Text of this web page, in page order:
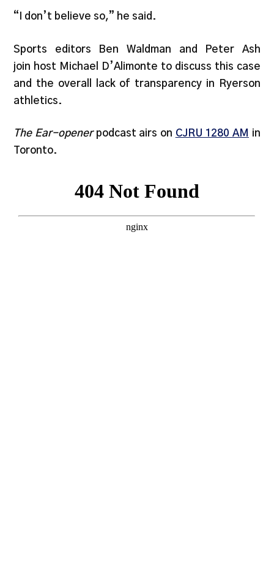
“I don’t believe so,” he said.
Sports editors Ben Waldman and Peter Ash
join host Michael D’Alimonte to discuss this case
and the overall lack of transparency in Ryerson
athletics.
The Ear-opener podcast airs on CJRU 1280 AM in
Toronto.